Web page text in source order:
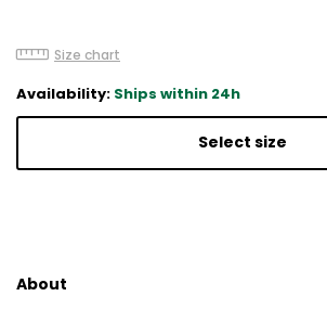
Size chart
Availability: Ships within 24h
Select size
About